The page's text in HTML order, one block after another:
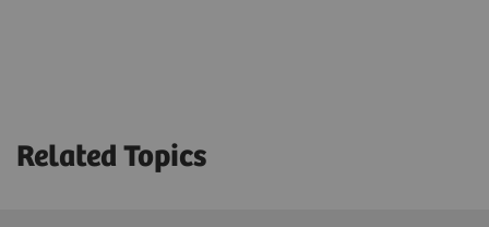
Related Topics